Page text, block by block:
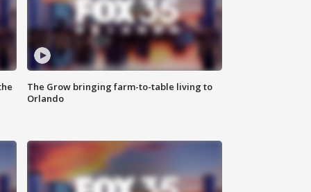
The Grow bringing farm-to-table living to
Orlando